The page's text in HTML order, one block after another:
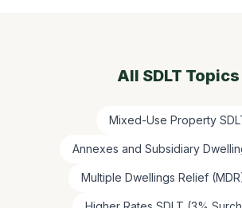
All SDLT Topics
Mixed-Use Property
Annexes and Subsidiary
Multiple Dwellings Relief